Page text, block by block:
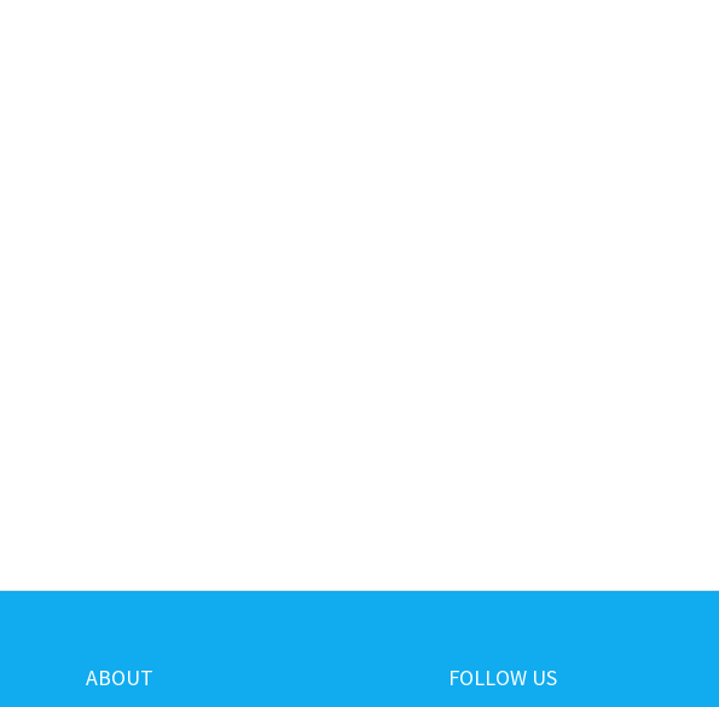
ABOUT FOLLOW US